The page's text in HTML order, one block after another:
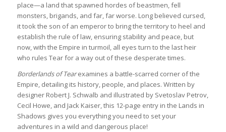
place—a land that spawned hordes of beastmen, fell
monsters, brigands, and far, far worse. Long believed cursed,
it took the son of an emperor to bring the territory to heel and
establish the rule of law, ensuring stability and peace, but
now, with the Empire in turmoil, all eyes turn to the last heir
who rules Tear for a way out of these desperate times.
Borderlands of Tearexamines a battle-scarred corner of the
Empire, detailing its history, people, and places. Written by
designer Robert J. Schwalb and illustrated by Svetoslav Petrov,
Cecil Howe, and Jack Kaiser, this 12-page entry in the Lands in
Shadows gives you everything you need to set your
adventures in a wild and dangerous place!